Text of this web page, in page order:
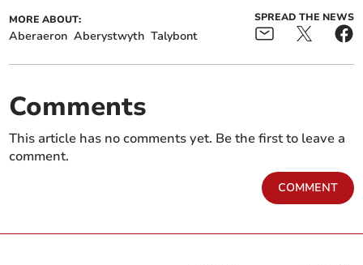
MORE ABOUT:
Aberaeron Aberystwyth Talybont
SPREAD THE NEWS
Comments
This article has no comments yet. Be the first to leave a
comment.
COMMENT